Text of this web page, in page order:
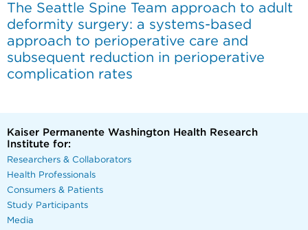
The Seattle Spine Team approach to adult
deformity surgery: a systems-based
approach to perioperative care and
subsequent reduction in perioperative
complication rates
Kaiser Permanente Washington Health Research
Institute for:
Researchers & Collaborators
Health Professionals
Consumers & Patients
Study Participants
Media